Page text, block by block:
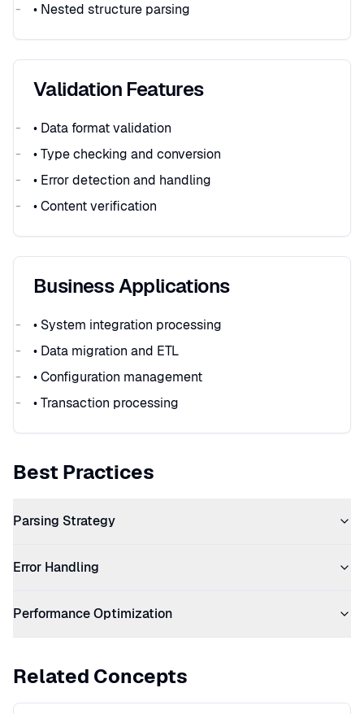
• Nested structure parsing
Validation Features
• Data format validation
• Type checking and conversion
• Error detection and handling
• Content verification
Business Applications
• System integration processing
• Data migration and ETL
• Configuration management
• Transaction processing
Best Practices
Parsing Strategy
Error Handling
Performance Optimization
Related Concepts